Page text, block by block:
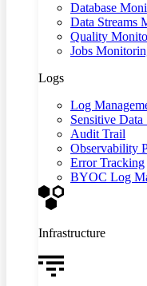
Database
Data Streams
Quality
Jobs
Logs
Log
Sensitive Data
Audit Trail
Observability
Error Tracking
BYOC Log
Infrastructure